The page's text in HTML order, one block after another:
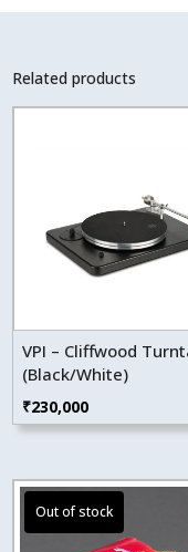
Related products
VPI – Cliffwood
(Black/White)
₹230,000